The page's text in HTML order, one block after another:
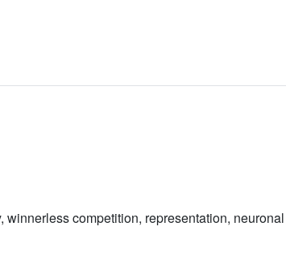
competition, representation,